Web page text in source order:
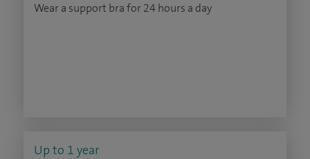
Wear a support bra for 24 hours a day
Up to 1 year